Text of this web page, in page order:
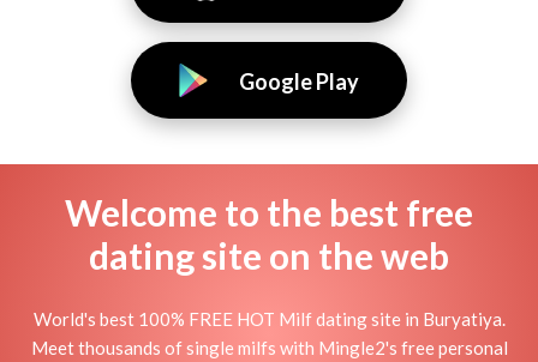
Google Play
Welcome to the best free
dating site on the web
World's best 100% FREE HOT Milf dating site in Buryatiya.
Meet thousands of single milfs with Mingle2's free personal